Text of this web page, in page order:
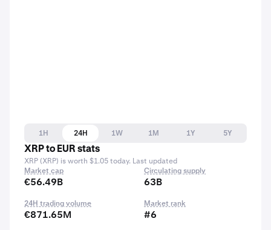
1H 24H 1W 1M 1Y
5Y
XRP to EUR stats
XRP (XRP) is worth $1.05 today. Last updated
Market cap
€56.49B
Circulating supply
63B
24H trading volume
€871.65M
Market rank
#6